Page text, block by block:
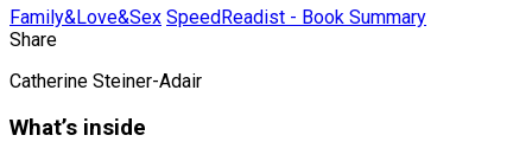
Family&Love&Sex SpeedReadist - Book Summary
Share
Catherine Steiner-Adair
What’s inside